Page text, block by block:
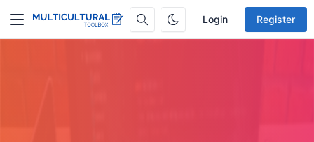
Login Register